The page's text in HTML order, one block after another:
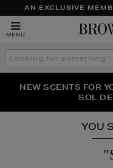
AN EXCLUSIVE
MENU
Search
the
THE NINJA
NEW SCENTS FOR
SOL
PERFECT PAIR | GET
YOU